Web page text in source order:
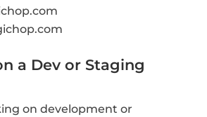
a Dev or Staging
on development or